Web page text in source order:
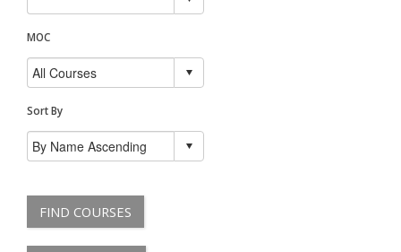
MOC
Sort By
FIND COURSES